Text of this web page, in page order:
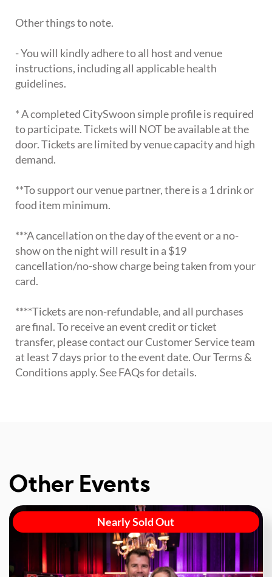
Other things to note.
- You will kindly adhere to all host and venue
instructions, including all applicable health
guidelines.
* A completed CitySwoon simple profile is required
to participate. Tickets will NOT be available at the
door. Tickets are limited by venue capacity and high
demand.
**To support our venue partner, there is a 1 drink or
food item minimum.
***A cancellation on the day of the event or a no-
show on the night will result in a $19
cancellation/no-show charge being taken from your
card.
****Tickets are non-refundable, and all purchases
are final. To receive an event credit or ticket
transfer, please contact our Customer Service team
at least 7 days prior to the event date. Our Terms &
Conditions apply. See FAQs for details.
Other Events
Nearly Sold Out